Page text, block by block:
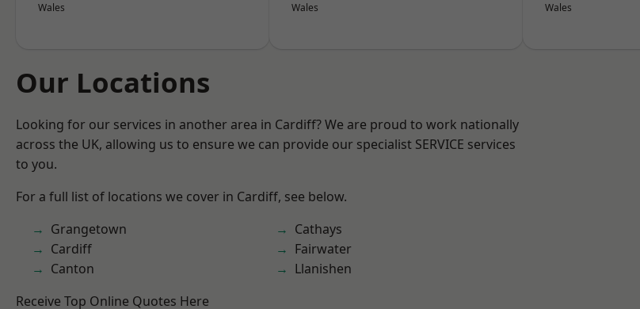
Wales Wales Wales
Our Locations
Looking for our services in another area in Cardiff? We are proud to work nationally
across the UK, allowing us to ensure we can provide our specialist SERVICE services
to you.
For a full list of locations we cover in Cardiff, see below.
Grangetown
Cardiff
Canton
Cathays
Fairwater
Llanishen
Receive Top Online Quotes Here